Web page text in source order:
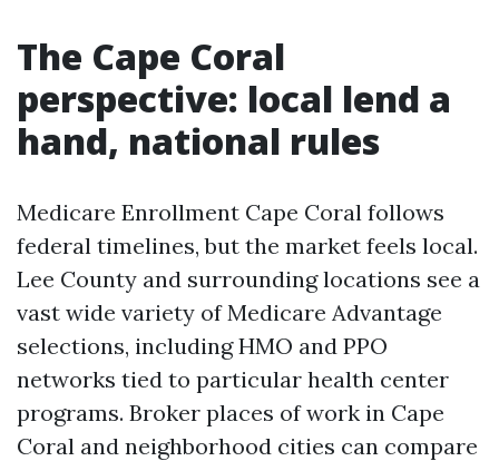
The Cape Coral
perspective: local lend a
hand, national rules
Medicare Enrollment Cape Coral follows
federal timelines, but the market feels local.
Lee County and surrounding locations see a
vast wide variety of Medicare Advantage
selections, including HMO and PPO
networks tied to particular health center
programs. Broker places of work in Cape
Coral and neighborhood cities can compare